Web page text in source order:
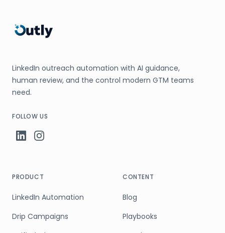
LinkedIn outreach automation with AI guidance,
human review, and the control modern GTM teams
need.
FOLLOW US
PRODUCT
LinkedIn Automation
Drip Campaigns
CONTENT
Blog
Playbooks